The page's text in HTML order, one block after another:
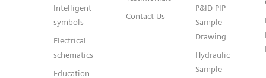
Intelligent
symbols
Electrical
schematics
Education
Contact Us
P&ID PIP
Sample
Drawing
Hydraulic
Sample